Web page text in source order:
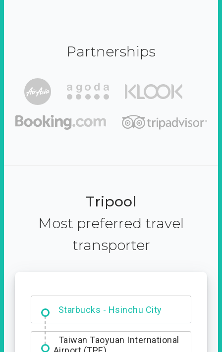
Partnerships
Tripool
Most preferred travel
transporter
Dabajian Mountain trail
Entrance
Taiwan Taoyuan International